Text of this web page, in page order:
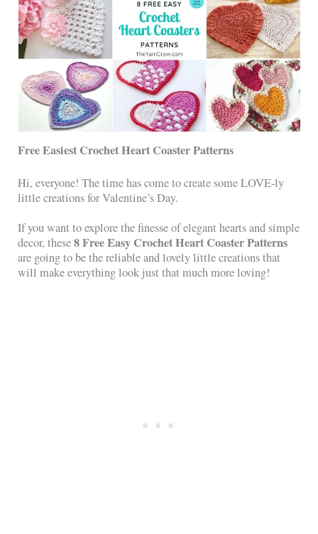
Free Easiest Crochet Heart Coaster Patterns
Hi, everyone! The time has come to create some LOVE-ly
little creations for Valentine’s Day.
If you want to explore the finesse of elegant hearts and simple
decor, these8 Free Easy Crochet Heart Coaster Patterns
are going to be the reliable and lovely little creations that
will make everything look just that much more loving!